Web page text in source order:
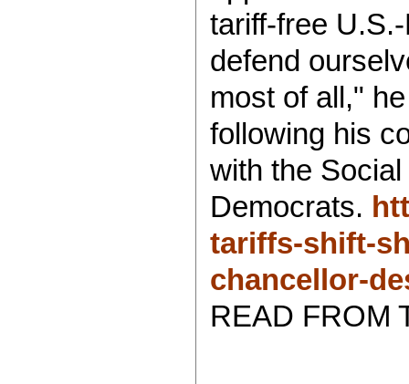
tariff-free
defend
most of all,"
following his
with the Social
Democrats.
tariffs-shift-
chancellor-
READ FROM